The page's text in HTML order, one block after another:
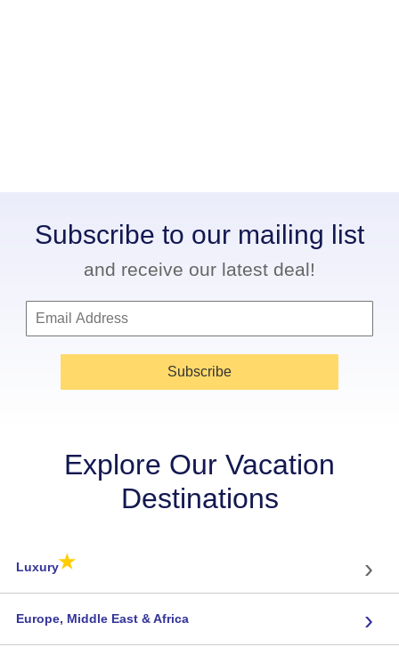
Subscribe to our mailing list
and receive our latest deal!
Subscribe
Explore Our Vacation
Destinations
Luxury★ ›
Europe, Middle East & Africa ›